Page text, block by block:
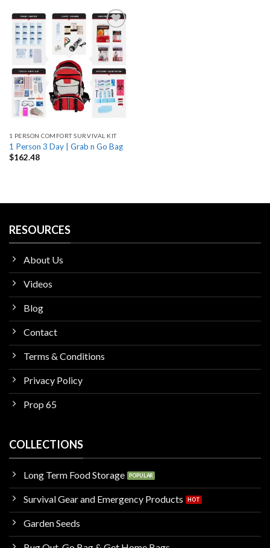
Add
to
wishlist
1 PERSON COMFORT SURVIVAL KIT
1 Person 3 Day | Grab n Go Bag
$162.48
RESOURCES
About Us
Videos
Blog
Contact
Terms & Conditions
Privacy Policy
Prop 65
COLLECTIONS
Long Term Food Storage
Survival Gear and Emergency Products
Garden Seeds